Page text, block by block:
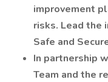
improvement
risks. Lead the
Safe and
In partnership
Team and the